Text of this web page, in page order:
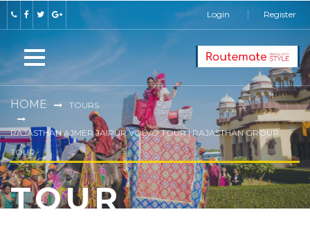
Login Register
HOME TOURS
RAJASTHAN AJMER JAIPUR VOLVO TOUR | RAJASTHAN GROUP
TOUR
TOUR